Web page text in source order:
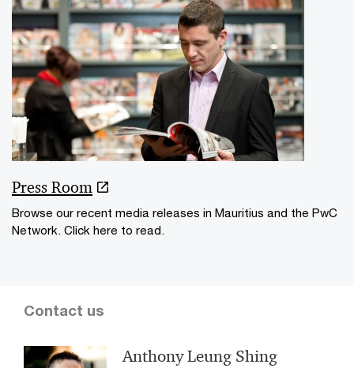
Press Room
Browse our recent media releases in Mauritius and the PwC
Network. Click here to read.
Contact us
Anthony Leung Shing